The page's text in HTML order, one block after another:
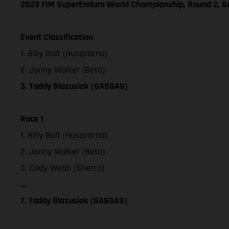
2023 FIM SuperEnduro World Championship, Round 2,
Event Classification
1. Billy Bolt (Husqvarna)
2. Jonny Walker (Beta)
3. Taddy Blazusiak (GASGAS)
Race 1
1. Billy Bolt (Husqvarna)
2. Jonny Walker (Beta)
3. Cody Webb (Sherco)
…
7. Taddy Blazusiak (GASGAS)